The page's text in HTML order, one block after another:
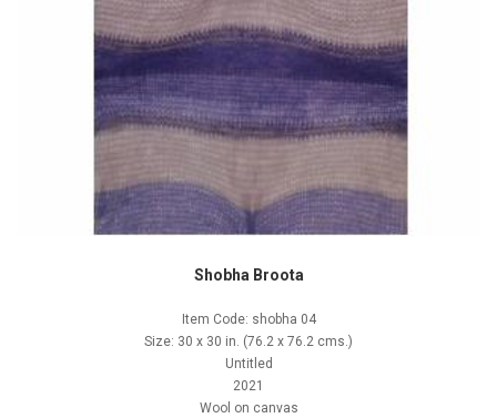
Shobha Broota
Item Code: shobha 04
Size: 30 x 30 in. (76.2 x 76.2 cms.)
Untitled
2021
Wool on canvas